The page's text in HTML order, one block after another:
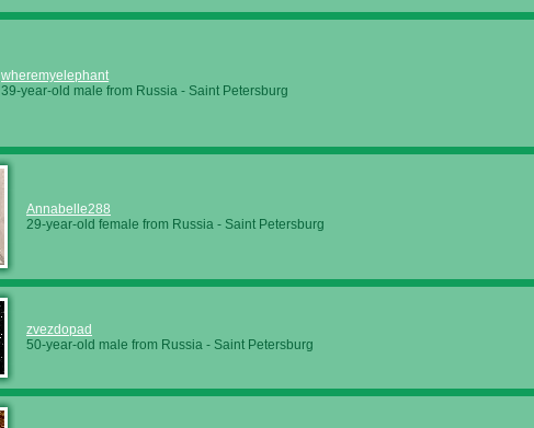
wheremyelephant
39-year-old male from Russia - Saint Petersburg
Annabelle288
29-year-old female from Russia - Saint Petersburg
zvezdopad
50-year-old male from Russia - Saint Petersburg